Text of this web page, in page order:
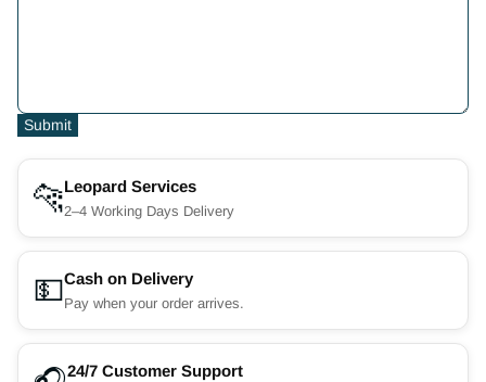
Submit
🐆Leopard Services
2–4 Working Days Delivery
💵Cash on Delivery
Pay when your order arrives.
24/7 Customer Support